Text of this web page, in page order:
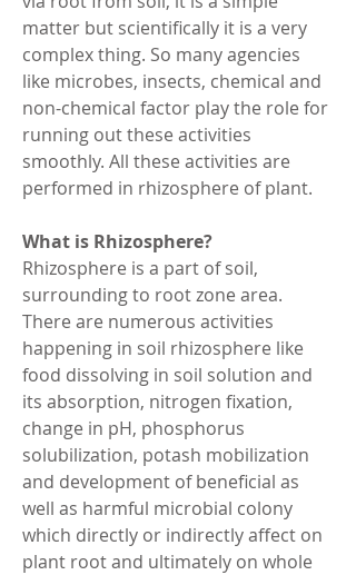
matter but scientifically it is a very
complex thing. So many agencies
like microbes, insects, chemical and
non-chemical factor play the role for
running out these activities
smoothly. All these activities are
performed in rhizosphere of plant.
What is Rhizosphere?
Rhizosphere is a part of soil,
surrounding to root zone area.
There are numerous activities
happening in soil rhizosphere like
food dissolving in soil solution and
its absorption, nitrogen fixation,
change in pH, phosphorus
solubilization, potash mobilization
and development of beneficial as
well as harmful microbial colony
which directly or indirectly affect on
plant root and ultimately on whole